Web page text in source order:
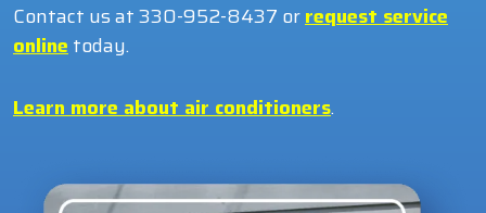
Contact us at 330-952-8437 orrequest service
onlinetoday.
Learn more about air conditioners.